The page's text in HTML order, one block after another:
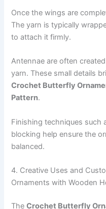
Once the wings are
The yarn is typically
to attach it firmly.
Antennae are often
yarn. These small details
Crochet Butterfly
Pattern.
Finishing techniques such
blocking help ensure the
balanced.
4. Creative Uses and
Ornaments with Wooden
TheCrochet Butterfly